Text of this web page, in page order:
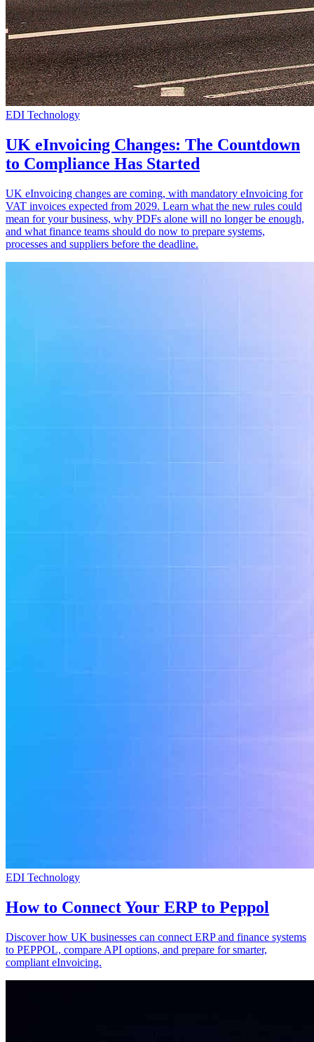
EDI Technology
UK eInvoicing Changes: The Countdown
to Compliance Has Started
UK eInvoicing changes are coming, with mandatory eInvoicing for
VAT invoices expected from 2029. Learn what the new rules could
mean for your business, why PDFs alone will no longer be enough,
and what finance teams should do now to prepare systems,
processes and suppliers before the deadline.
EDI Technology
How to Connect Your ERP to Peppol
Discover how UK businesses can connect ERP and finance systems
to PEPPOL, compare API options, and prepare for smarter,
compliant eInvoicing.